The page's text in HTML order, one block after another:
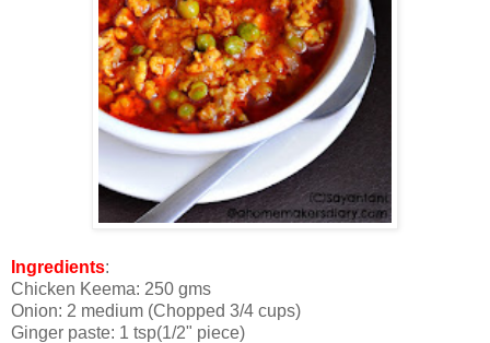
Ingredients:
Chicken Keema: 250 gms
Onion: 2 medium (Chopped 3/4 cups)
Ginger paste: 1 tsp(1/2" piece)